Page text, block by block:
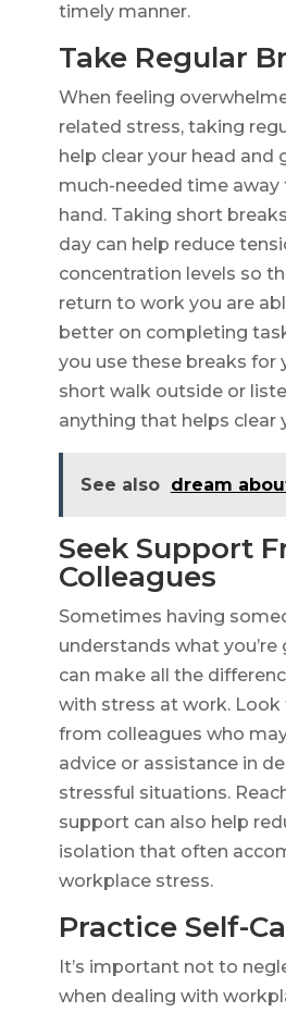
timely manner.
Take Regular
When feeling
related stress, taking
help clear your head and
much-needed time
hand. Taking short
day can help reduce
concentration levels so
return to work you are
better on completing
you use these breaks for
short walk outside or
anything that helps clear
See also dream
Seek Support
Colleagues
Sometimes having
understands what
can make all the
with stress at work.
from colleagues who
advice or assistance in
stressful situations.
support can also help
isolation that often
workplace stress.
Practice Self-
It’s important not to
when dealing with